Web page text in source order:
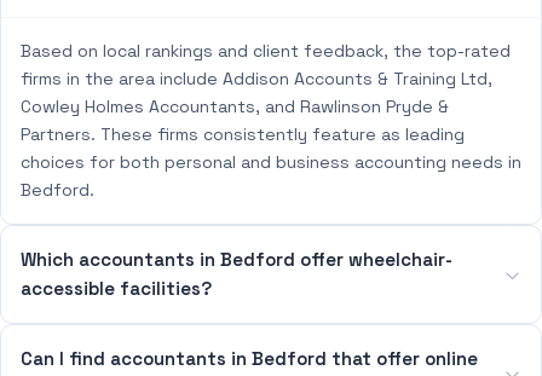
Based on local rankings and client feedback, the top-rated
firms in the area include Addison Accounts & Training Ltd,
Cowley Holmes Accountants, and Rawlinson Pryde &
Partners. These firms consistently feature as leading
choices for both personal and business accounting needs in
Bedford.
Which accountants in Bedford offer wheelchair-
accessible facilities?
Can I find accountants in Bedford that offer online